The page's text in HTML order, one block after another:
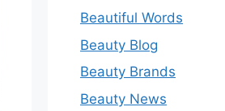
Beautiful Words
Beauty Blog
Beauty Brands
Beauty News